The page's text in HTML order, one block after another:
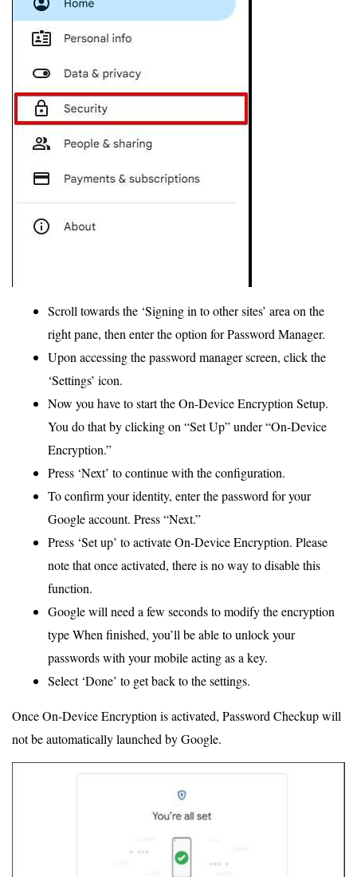
Scroll towards the ‘Signing in to other sites’ area on the
right pane, then enter the option for Password Manager.
Upon accessing the password manager screen, click the
‘Settings’ icon.
Now you have to start the On-Device Encryption Setup.
You do that by clicking on “Set Up” under “On-Device
Encryption.”
Press ‘Next’ to continue with the configuration.
To confirm your identity, enter the password for your
Google account. Press “Next.”
Press ‘Set up’ to activate On-Device Encryption. Please
note that once activated, there is no way to disable this
function.
Google will need a few seconds to modify the encryption
type When finished, you’ll be able to unlock your
passwords with your mobile acting as a key.
Select ‘Done’ to get back to the settings.
Once On-Device Encryption is activated, Password Checkup will
not be automatically launched by Google.